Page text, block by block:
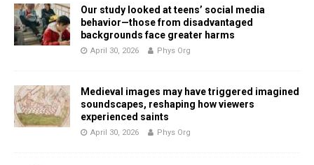
Our study looked at teens’ social media
behavior—those from disadvantaged
backgrounds face greater harms
April 30, 2026 Phys Org
Medieval images may have triggered imagined
soundscapes, reshaping how viewers
experienced saints
April 30, 2026 Phys Org